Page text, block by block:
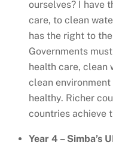
ourselves? I have
care, to clean
has the right to
Governments
health care, clean
clean
healthy. Richer
countries achieve
Year 4 – Simba’s